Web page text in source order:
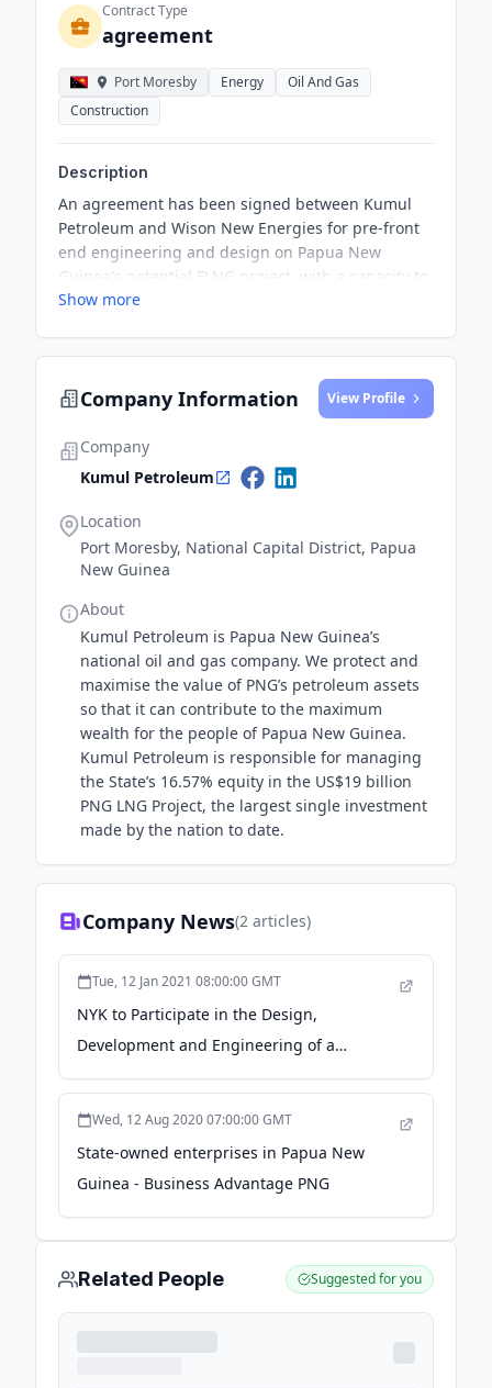
Contract Type
agreement
Port Moresby Energy
Oil And Gas
Construction
Description
An agreement has been signed between Kumul
Petroleum and Wison New Energies for pre-front
end engineering and design on Papua New
Guinea's potential FLNG project, with a capacity to
produce 1.5 million tonnes per annum of LNG. The
Show more
Company Information View Profile
Company
Kumul Petroleum
Location
Port Moresby, National Capital District, Papua
New Guinea
About
Kumul Petroleum is Papua New Guinea’s
national oil and gas company. We protect and
maximise the value of PNG’s petroleum assets
so that it can contribute to the maximum
wealth for the people of Papua New Guinea.
Kumul Petroleum is responsible for managing
the State’s 16.57% equity in the US$19 billion
PNG LNG Project, the largest single investment
made by the nation to date.
Company News(2 articles)
Tue, 12 Jan 2021 08:00:00 GMT
NYK to Participate in the Design,
Development and Engineering of a
Floating Storage Regasification and Power
Wed, 12 Aug 2020 07:00:00 GMT
State-owned enterprises in Papua New
Guinea - Business Advantage PNG
Related People Suggested for you